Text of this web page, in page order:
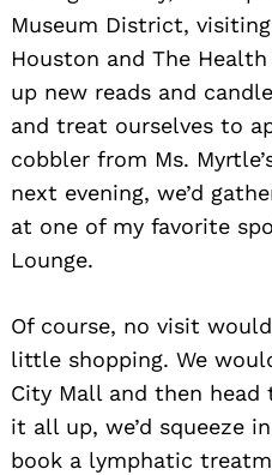
Museum District,
Houston and The Health
up new reads and
and treat ourselves to
cobbler from Ms.
next evening, we’d
at one of my favorite
Lounge.
Of course, no visit
little shopping. We
City Mall and then
it all up, we’d squeeze
book a lymphatic
Search
for: